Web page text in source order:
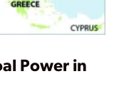
Power in